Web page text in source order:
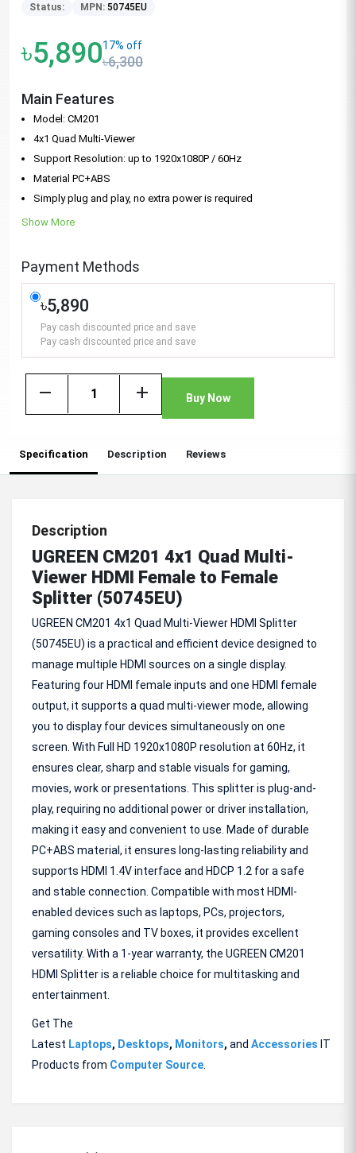
Status:
MPN: 50745EU
৳5,89017% off
৳6,300
Main Features
Model: CM201
4x1 Quad Multi-Viewer
Support Resolution: up to 1920x1080P / 60Hz
Material PC+ABS
Simply plug and play, no extra power is required
Show More
Payment Methods
৳5,890
Pay cash discounted price and save
Pay cash discounted price and save
remove add Buy Now
Specification Description Reviews
Description
UGREEN CM201 4x1 Quad Multi-
Viewer HDMI Female to Female
Splitter (50745EU)
UGREEN CM201 4x1 Quad Multi-Viewer HDMI Splitter
(50745EU) is a practical and efficient device designed to
manage multiple HDMI sources on a single display.
Featuring four HDMI female inputs and one HDMI female
output, it supports a quad multi-viewer mode, allowing
you to display four devices simultaneously on one
screen. With Full HD 1920x1080P resolution at 60Hz, it
ensures clear, sharp and stable visuals for gaming,
movies, work or presentations. This splitter is plug-and-
play, requiring no additional power or driver installation,
making it easy and convenient to use. Made of durable
PC+ABS material, it ensures long-lasting reliability and
supports HDMI 1.4V interface and HDCP 1.2 for a safe
and stable connection. Compatible with most HDMI-
enabled devices such as laptops, PCs, projectors,
gaming consoles and TV boxes, it provides excellent
versatility. With a 1-year warranty, the UGREEN CM201
HDMI Splitter is a reliable choice for multitasking and
entertainment.
Get The
Latest Laptops, Desktops, Monitors, and Accessories IT
Products from Computer Source